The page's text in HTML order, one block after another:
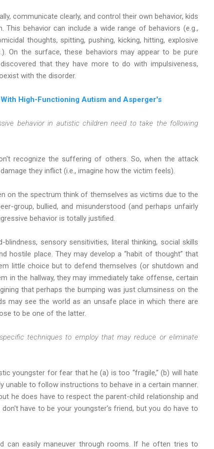
communicate clearly, and control their own behavior, kids
behavior can include a wide range of behaviors (e.g.,
thoughts, spitting, pushing, kicking, hitting, explosive
On the surface, these behaviors may appear to be pure
that they have more to do with impulsiveness,
with the disorder.
High-Functioning Autism and Asperger's
behavior in autistic children need to take the following
recognize the suffering of others. So, when the attack
they inflict (i.e., imagine how the victim feels).
on the spectrum think of themselves as victims due to the
group, bullied, and misunderstood (and perhaps unfairly
behavior is totally justified.
sensory sensitivities, literal thinking, social skills
hostile place. They may develop a “habit of thought” that
little choice but to defend themselves (or shutdown and
in the hallway, they may immediately take offense, certain
that perhaps the bumping was just clumsiness on the
may see the world as an unsafe place in which there are
to be one of the latter.
techniques to employ that may reduce or eliminate
youngster for fear that he (a) is too “fragile,” (b) will hate
unable to follow instructions to behave in a certain manner.
he does have to respect the parent-child relationship and
have to be your youngster's friend, but you do have to
can easily maneuver through rooms. If he often tries to